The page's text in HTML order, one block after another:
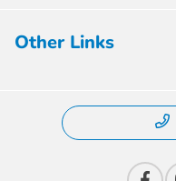
Other Links